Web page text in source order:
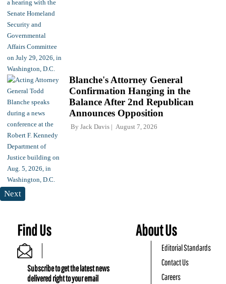
Blanche's Attorney General
Confirmation Hanging in the
Balance After 2nd Republican
Announces Opposition
By Jack Davis August 7, 2026
Next
Find Us
Subscribe to get the latest news
delivered right to your email
About Us
Editorial Standards
Contact Us
Careers